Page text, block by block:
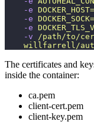
    -e
    -e
    -e
    -v
/path/to/
willfarrell/
The certificates and
inside the container:
ca.pem
client-cert.pem
client-key.pem